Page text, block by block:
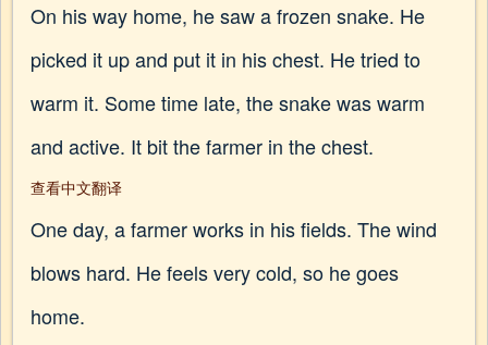
On his way home, he saw a frozen snake. He
picked it up and put it in his chest. He tried to
warm it. Some time late, the snake was warm
and active. It bit the farmer in the chest.
查看中文翻译
One day, a farmer works in his fields. The wind
blows hard. He feels very cold, so he goes
home.